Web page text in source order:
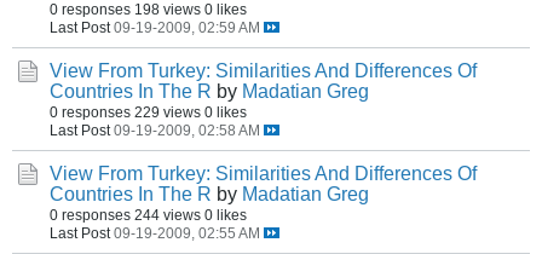
0 responses 198 views 0 likes
Last Post 09-19-2009, 02:59 AM
View From Turkey: Similarities And Differences Of
Countries In The R by Madatian Greg
0 responses 229 views 0 likes
Last Post 09-19-2009, 02:58 AM
View From Turkey: Similarities And Differences Of
Countries In The R by Madatian Greg
0 responses 244 views 0 likes
Last Post 09-19-2009, 02:55 AM